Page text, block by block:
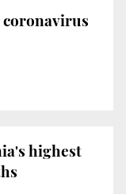
coronavirus
highest